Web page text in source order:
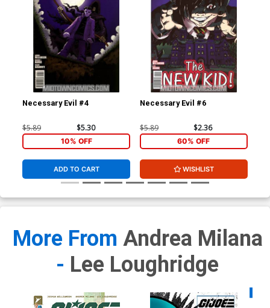
Necessary Evil #4
$5.89 $5.30
10% OFF
ADD TO CART
Necessary Evil #6
$5.89 $2.36
60% OFF
WISHLIST
More From Andrea Milana
- Lee Loughridge